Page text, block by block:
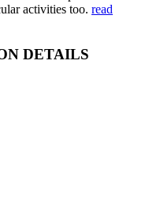
activities too. read
DETAILS